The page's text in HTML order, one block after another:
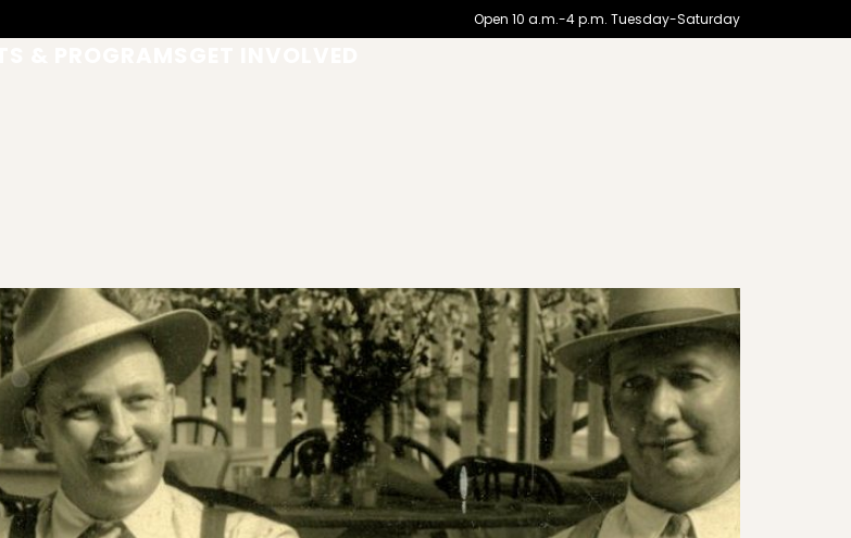
Open 10 a.m.-4 p.m. Tuesday-Saturday